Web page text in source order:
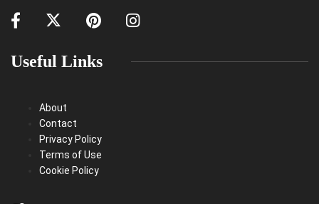
Useful Links
About
Contact
Privacy Policy
Terms of Use
Cookie Policy